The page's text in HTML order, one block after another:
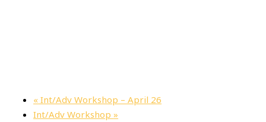
« Int/Adv Workshop – April 26
Int/Adv Workshop»